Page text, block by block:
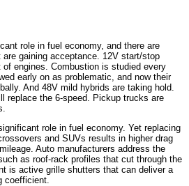
role in fuel economy, and there are
gaining acceptance. 12V start/stop
engines. Combustion is studied every
early on as problematic, and now their
And 48V mild hybrids are taking hold.
replace the 6-speed. Pickup trucks are
role in fuel economy. Yet replacing
and SUVs results in higher drag
Auto manufacturers address the
as roof-rack profiles that cut through the
is active grille shutters that can deliver a
coefficient.